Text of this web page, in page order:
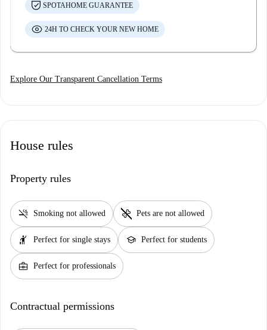
SPOTAHOME GUARANTEE
24H TO CHECK YOUR NEW HOME
Explore Our Transparent Cancellation Terms
House rules
Property rules
smoke_free Smoking not allowed pet_supplies Pets are not allowed
hail Perfect for single stays school Perfect for students
business_center Perfect for professionals
Contractual permissions